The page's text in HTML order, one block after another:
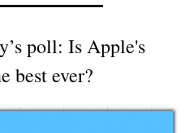
poll: Is Apple's
best ever?